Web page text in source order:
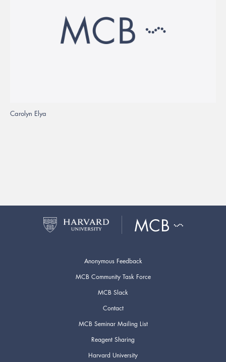
Carolyn Elya
Anonymous Feedback
MCB Community Task Force
MCB Slack
Contact
MCB Seminar Mailing List
Reagent Sharing
Harvard University